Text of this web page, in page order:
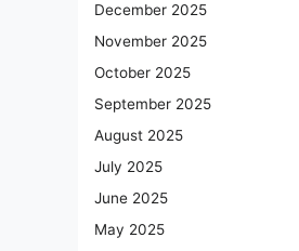
December 2025
November 2025
October 2025
September 2025
August 2025
July 2025
June 2025
May 2025